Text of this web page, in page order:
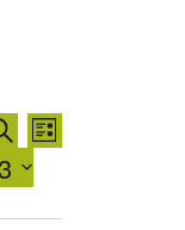
E
A
C
E
V
L
I
S
T